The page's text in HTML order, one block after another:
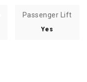
Passenger Lift
Yes